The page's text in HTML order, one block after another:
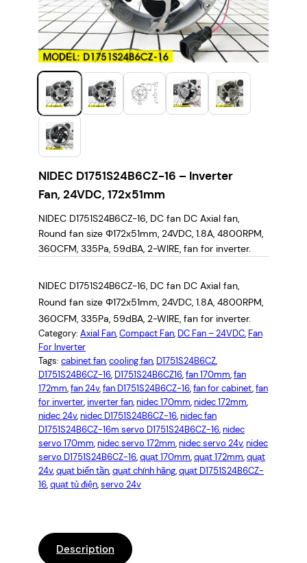
NIDEC D1751S24B6CZ-16 – Inverter
Fan, 24VDC, 172x51mm
NIDEC D1751S24B6CZ-16, DC fan DC Axial fan,
Round fan size Φ172x51mm, 24VDC, 1.8A, 4800RPM,
360CFM, 335Pa, 59dBA, 2-WIRE, fan for inverter.
NIDEC D1751S24B6CZ-16, DC fan DC Axial fan,
Round fan size Φ172x51mm, 24VDC, 1.8A, 4800RPM,
360CFM, 335Pa, 59dBA, 2-WIRE, fan for inverter.
Category: Axial Fan, Compact Fan, DC Fan – 24VDC, Fan
For Inverter
Tags: cabinet fan, cooling fan, D1751S24B6CZ
D1751S24B6CZ-16, D1751S24B6CZ16, fan 170mm, fan
172mm, fan 24v, fan D1751S24B6CZ-16, fan for cabinet, fan
for inverter, inverter fan, nidec 170mm, nidec 172mm
nidec 24v, nidec D1751S24B6CZ-16, nidec fan
D1751S24B6CZ-16m servo D1751S24B6CZ-16, nidec
servo 170mm, nidec servo 172mm, nidec servo 24v, nidec
servo D1751S24B6CZ-16, quạt 170mm, quạt 172mm, quạt
24v, quạt biến tần, quạt chính hãng, quạt D1751S24B6CZ-
16, quạt tủ điện, servo 24v
Description